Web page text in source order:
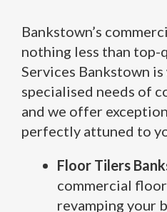
Bankstown’s
nothing less than
Services Bankstown
specialised needs of
and we offer
perfectly attuned to
Floor Tilers
commercial
revamping your